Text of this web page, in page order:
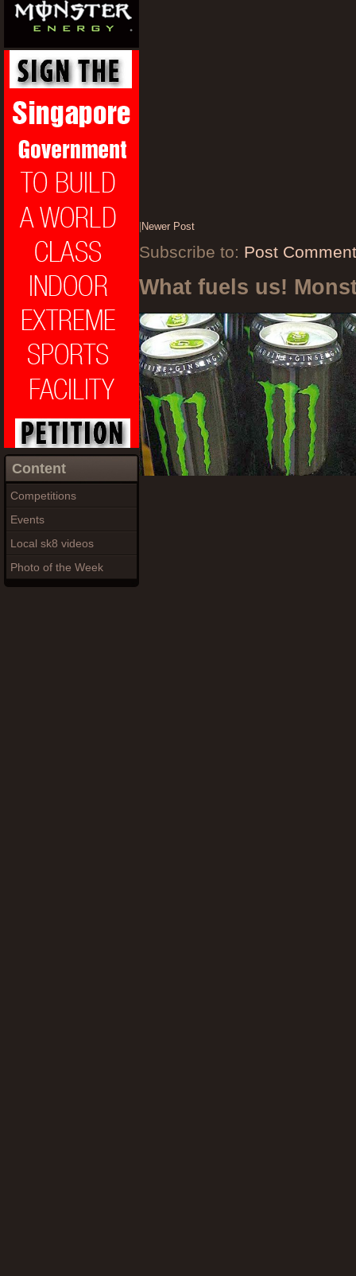
Content
Competitions
Events
Local sk8 videos
Photo of the Week
Newer Post
Subscribe to: Post
What fuels us!